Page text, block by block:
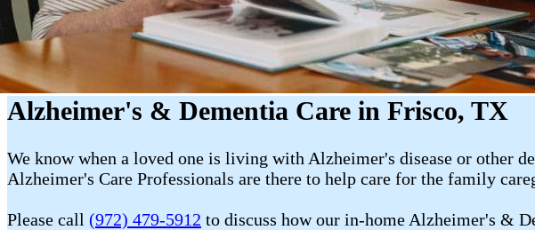
Alzheimer's & Dementia Care in Frisco, TX
We know when a loved one is living with Alzheimer's disease or other
Alzheimer's Care Professionals are there to help care for the family
Please call (972) 479-5912 to discuss how our in-home Alzheimer's &